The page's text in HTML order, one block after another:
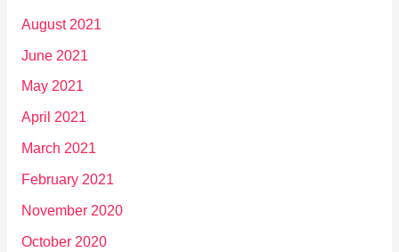
August 2021
June 2021
May 2021
April 2021
March 2021
February 2021
November 2020
October 2020